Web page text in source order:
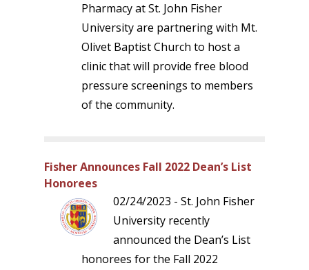
Pharmacy at St. John Fisher
University are partnering with Mt.
Olivet Baptist Church to host a
clinic that will provide free blood
pressure screenings to members
of the community.
Fisher Announces Fall 2022 Dean’s List
Honorees
02/24/2023 - St. John Fisher
University recently
announced the Dean’s List
honorees for the Fall 2022